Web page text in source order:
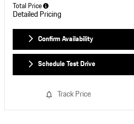
Total Price
Detailed Pricing
Confirm Availability
Schedule Test Drive
Track Price